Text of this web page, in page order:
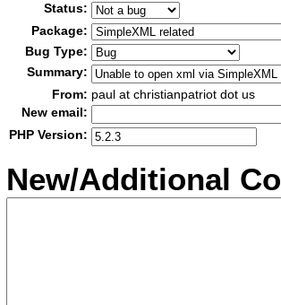
Status:
Package:
Bug Type:
Summary:
From: paul at christianpatriot dot us
New email:
PHP Version:
New/Additional Co